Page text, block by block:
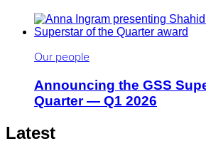
Our people
Announcing the GSS
Quarter — Q1 2026
Latest